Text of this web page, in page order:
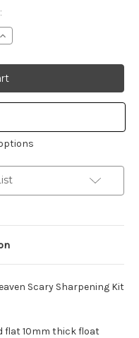
Increase
Scary Sharpening Kit
flat 10mm thick float